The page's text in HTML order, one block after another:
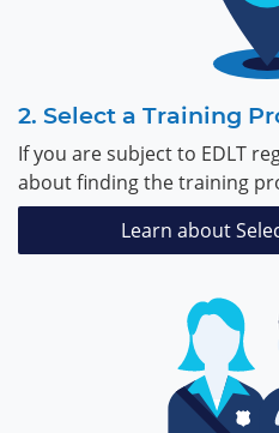
Select a Training
If you are subject to EDLT
about finding the training
Learn about